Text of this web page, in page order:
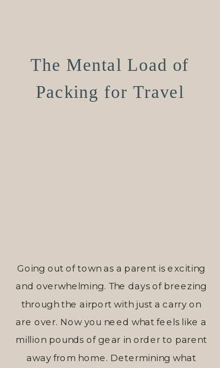
Going out of town as a parent is exciting
and overwhelming. The days of breezing
through the airport with just a carry on
are over. Now you need what feels like a
million pounds of gear in order to parent
away from home. Determining what
The Mental Load of
Packing for Travel